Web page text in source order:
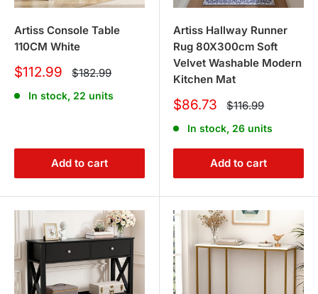
Artiss Console Table
110CM White
Sale
$112.99 Regular
price
$182.99
In stock, 22 units
Add to cart
Artiss Hallway Runner
Rug 80X300cm Soft
Velvet Washable Modern
Kitchen Mat
Sale
$86.73 Regular
price
$116.99
In stock, 26 units
Add to cart